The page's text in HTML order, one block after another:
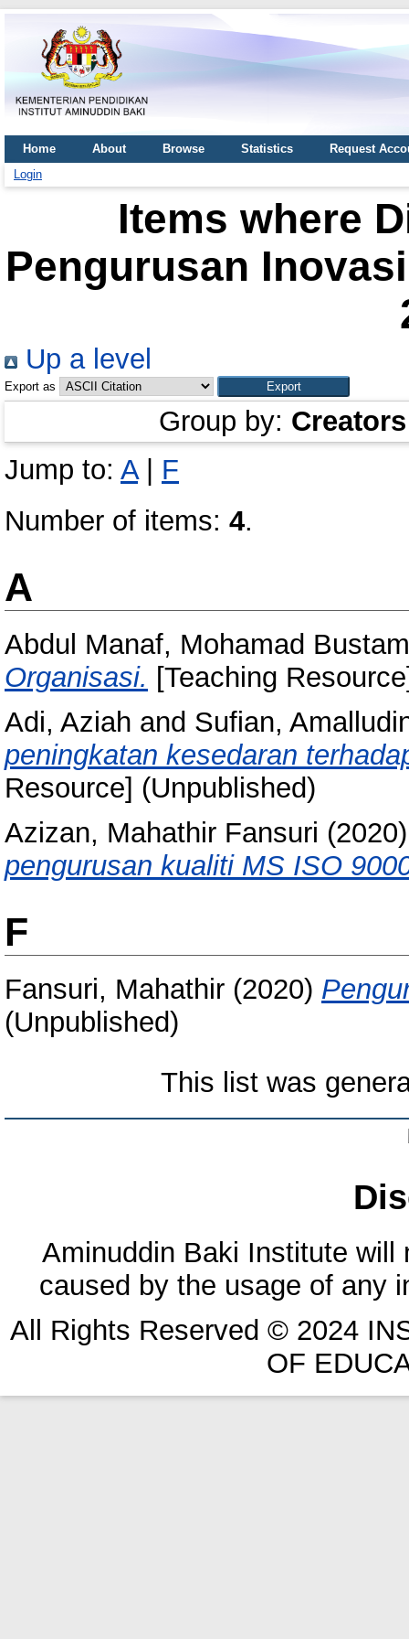
Home About Browse Statistics
Request
Login
Items where
Pengurusan
Up a level
Export as
Group by: Creators
Jump to: A| F
Number of items: 4.
A
Abdul Manaf, Mohamad
Organisasi. [Teaching
Adi, Aziah and Sufian,
peningkatan kesedaran
Resource] (Unpublished)
Azizan, Mahathir Fansuri
pengurusan kualiti MS ISO
F
Fansuri, Mahathir (2020)
(Unpublished)
This list was
Aminuddin Baki Institute will
caused by the usage of any
All Rights Reserved © 2024
OF